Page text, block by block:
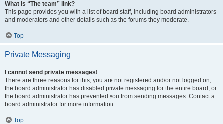
What is “The team” link?
This page provides you with a list of board staff, including board administrators
and moderators and other details such as the forums they moderate.
Top
Private Messaging
I cannot send private messages!
There are three reasons for this; you are not registered and/or not logged on,
the board administrator has disabled private messaging for the entire board, or
the board administrator has prevented you from sending messages. Contact a
board administrator for more information.
Top